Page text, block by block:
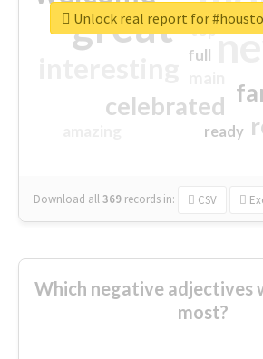
great
celebrated
top
full
ready
Download all369 records in: CSV
Unlock real report for
Which negative adjectives
most?